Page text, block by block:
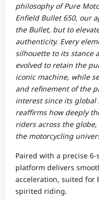
philosophy of Pure
Enfield Bullet 650, our
the Bullet, but to
authenticity. Every
silhouette to its stance
evolved to retain the
iconic machine, while
and refinement of the
interest since its global
reaffirms how deeply
riders across the
the motorcycling
Paired with a precise
platform delivers
acceleration, suited for
spirited riding.